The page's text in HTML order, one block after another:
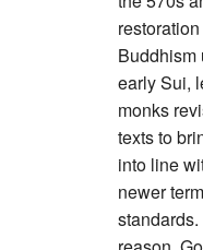
Buddhism
early Sui,
monks
texts to
into line
newer